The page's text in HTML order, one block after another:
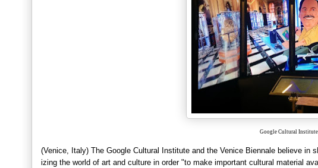
Google Cultural Institute
(Venice, Italy) The Google Cultural Institute and the Venice Biennale believe in
izing the world of art and culture in order "to make important cultural material